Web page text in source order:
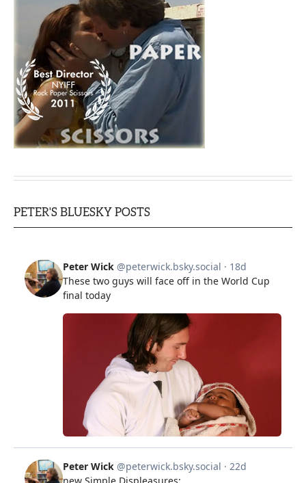
PETER'S BLUESKY POSTS